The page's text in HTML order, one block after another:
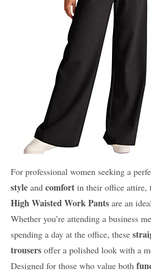
For professional women seeking a
style andcomfort in their office attire,
High Waisted Work Pants are an
Whether you’re attending a business
spending a day at the office, these
trousers offer a polished look with a
Designed for those who value both